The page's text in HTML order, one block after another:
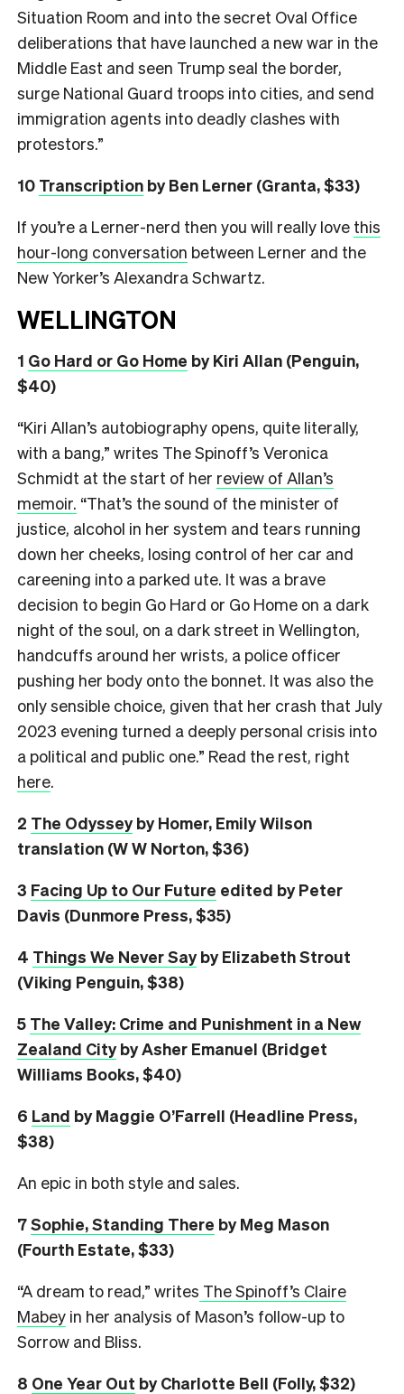
Situation Room and into the secret Oval Office
deliberations that have launched a new war in the
Middle East and seen Trump seal the border,
surge National Guard troops into cities, and send
immigration agents into deadly clashes with
protestors.”
10 Transcription by Ben Lerner (Granta, $33)
If you’re a Lerner-nerd then you will really love this
hour-long conversation between Lerner and the
New Yorker’s Alexandra Schwartz.
WELLINGTON
1 Go Hard or Go Home by Kiri Allan (Penguin,
$40)
“Kiri Allan’s autobiography opens, quite literally,
with a bang,” writes The Spinoff’s Veronica
Schmidt at the start of her review of Allan’s
memoir. “That’s the sound of the minister of
justice, alcohol in her system and tears running
down her cheeks, losing control of her car and
careening into a parked ute. It was a brave
decision to begin Go Hard or Go Home on a dark
night of the soul, on a dark street in Wellington,
handcuffs around her wrists, a police officer
pushing her body onto the bonnet. It was also the
only sensible choice, given that her crash that July
2023 evening turned a deeply personal crisis into
a political and public one.” Read the rest, right
here.
2 The Odysseyby Homer, Emily Wilson
translation (W W Norton, $36)
3 Facing Up to Our Future edited by Peter
Davis (Dunmore Press, $35)
4 Things We Never Sayby Elizabeth Strout
(Viking Penguin, $38)
5 The Valley: Crime and Punishment in a New
Zealand Cityby Asher Emanuel (Bridget
Williams Books, $40)
6 Land by Maggie O’Farrell (Headline Press,
$38)
An epic in both style and sales.
7Sophie, Standing There by Meg Mason
(Fourth Estate, $33)
“A dream to read,” writes The Spinoff’s Claire
Mabey in her analysis of Mason’s follow-up to
Sorrow and Bliss.
8 One Year Out by Charlotte Bell (Folly, $32)